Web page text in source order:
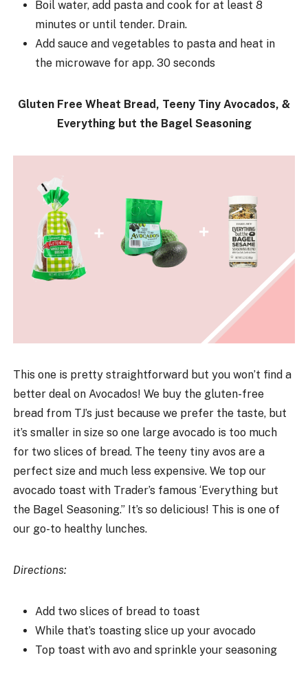
Boil water, add pasta and cook for at least 8
minutes or until tender. Drain.
Add sauce and vegetables to pasta and heat in
the microwave for app. 30 seconds
Gluten Free Wheat Bread, Teeny Tiny Avocados, &
Everything but the Bagel Seasoning
This one is pretty straightforward but you won’t find a
better deal on Avocados! We buy the gluten-free
bread from TJ’s just because we prefer the taste, but
it’s smaller in size so one large avocado is too much
for two slices of bread. The teeny tiny avos are a
perfect size and much less expensive. We top our
avocado toast with Trader’s famous ‘Everything but
the Bagel Seasoning.” It’s so delicious! This is one of
our go-to healthy lunches.
Directions:
Add two slices of bread to toast
While that’s toasting slice up your avocado
Top toast with avo and sprinkle your seasoning